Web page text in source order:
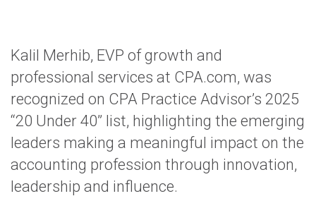
Kalil Merhib, EVP of growth and
professional services at CPA.com, was
recognized on CPA Practice Advisor’s 2025
“20 Under 40” list, highlighting the emerging
leaders making a meaningful impact on the
accounting profession through innovation,
leadership and influence.